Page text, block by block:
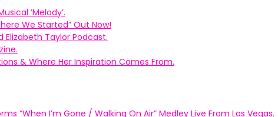
’Melody’.
We Started” Out Now!
Elizabeth Taylor Podcast.
& Where Her Inspiration Comes From.
“When I’m Gone / Walking On Air” Medley Live From Las Vegas.